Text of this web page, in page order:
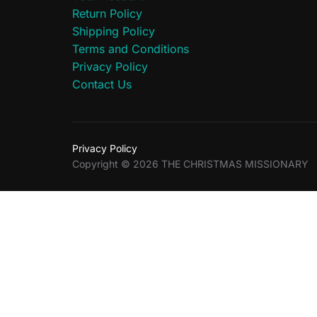
Return Policy
Shipping Policy
Terms and Conditions
Privacy Policy
Contact Us
Privacy Policy
Copyright © 2026 THE CHRISTMAS MISSIONARY